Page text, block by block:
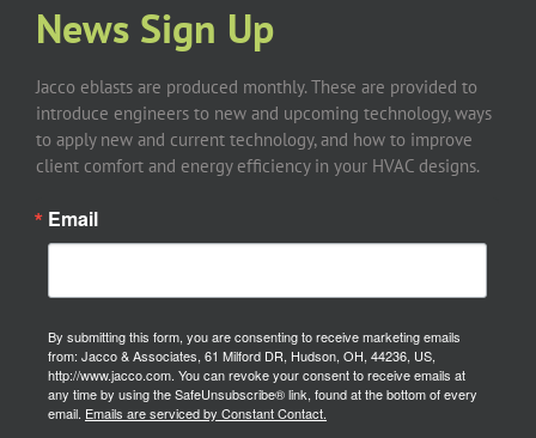
News Sign Up
Jacco eblasts are produced monthly. These are provided to
introduce engineers to new and upcoming technology, ways
to apply new and current technology, and how to improve
client comfort and energy efficiency in your HVAC designs.
Email
By submitting this form, you are consenting to receive marketing emails
from: Jacco & Associates, 61 Milford DR, Hudson, OH, 44236, US,
http://www.jacco.com. You can revoke your consent to receive emails at
any time by using the SafeUnsubscribe® link, found at the bottom of every
email. Emails are serviced by Constant Contact.